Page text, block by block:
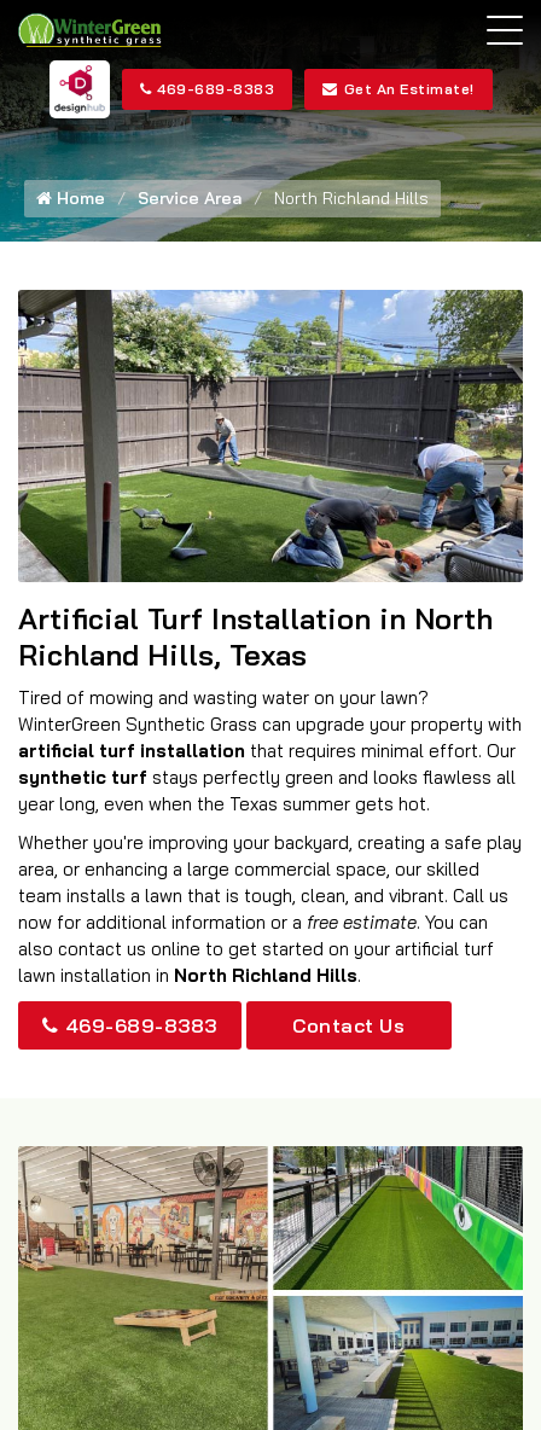
469-689-8383 Get An Estimate!
Home Service Area North Richland Hills
Artificial Turf Installation in North
Richland Hills, Texas
Tired of mowing and wasting water on your lawn?
WinterGreen Synthetic Grass can upgrade your property with
artificial turf installation that requires minimal effort. Our
synthetic turf stays perfectly green and looks flawless all
year long, even when the Texas summer gets hot.
Whether you're improving your backyard, creating a safe play
area, or enhancing a large commercial space, our skilled
team installs a lawn that is tough, clean, and vibrant. Call us
now for additional information or a free estimate. You can
also contact us online to get started on your artificial turf
lawn installation in North Richland Hills.
469-689-8383 Contact Us